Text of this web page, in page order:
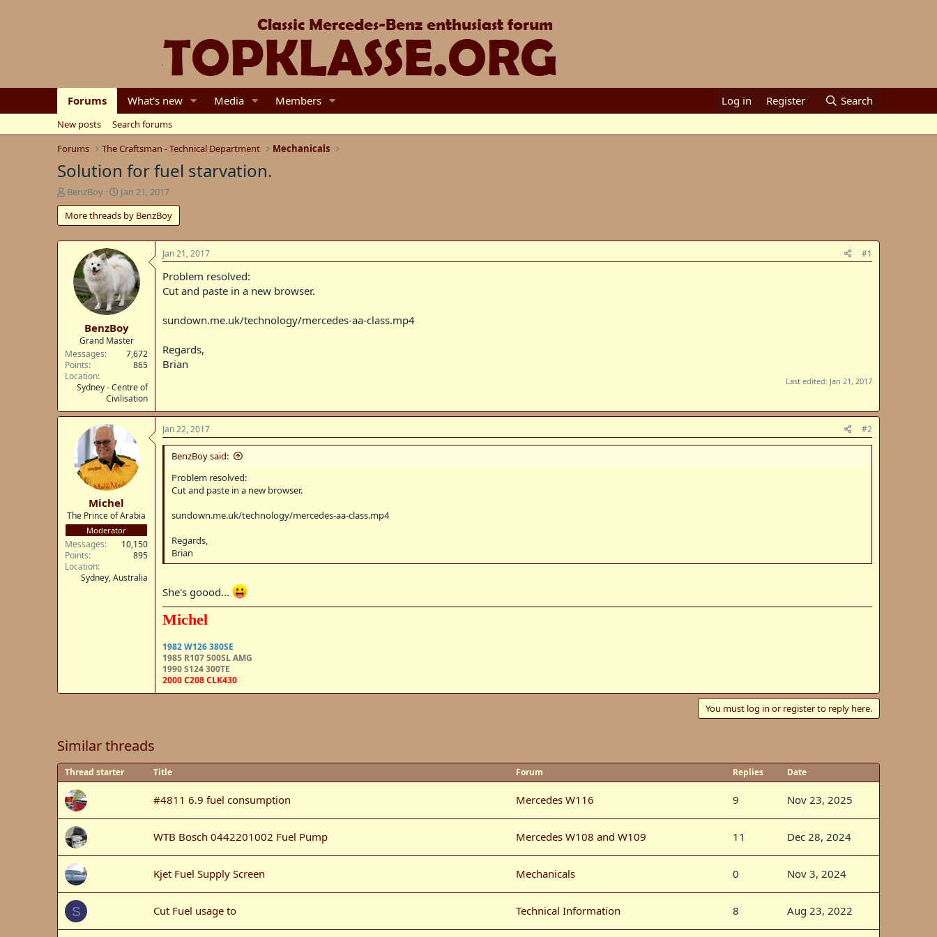
Forums What's new Media Members Log in Register Search
New posts
Search forums
Forums
The Craftsman - Technical Department Mechanicals
Solution for fuel starvation.
T
h
r
e
a
BenzBoy
S
t
a
r
t
d
a
t
e
Jan 21, 2017
More threads by BenzBoy
BenzBoy
Grand Master
Messages
7,672
Points
865
Location
Sydney - Centre of
Civilisation
Jan 21, 2017 #1
Problem resolved:
Cut and paste in a new browser.
sundown.me.uk/technology/mercedes-aa-class.mp4
Regards,
Brian
Last edited: Jan 21, 2017
Michel
The Prince of Arabia
Moderator
Messages
10,150
Points
895
Location
Sydney, Australia
Jan 22, 2017 #2
BenzBoy said:
Problem resolved:
Cut and paste in a new browser.
sundown.me.uk/technology/mercedes-aa-class.mp4
Regards,
Brian
She's goood...
Michel
1982 W126 380SE
1985 R107 500SL AMG
1990 S124 300TE
2000 C208 CLK430
You must log in or register to reply here.
Similar threads
Thread starter Title Forum Replies Date
#4811 6.9 fuel consumption Mercedes W116 9 Nov 23, 2025
WTB Bosch 0442201002 Fuel Pump Mercedes W108 and W109 11 Dec 28, 2024
Kjet Fuel Supply Screen Mechanicals 0 Nov 3, 2024
S Cut Fuel usage to Technical Information 8 Aug 23, 2022